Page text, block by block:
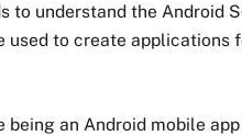
to understand the Android
used to create applications
an Android mobile